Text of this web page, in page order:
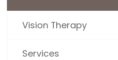
Vision Therapy
Services